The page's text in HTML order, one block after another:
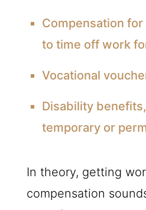
Compensation
to time off work
Vocational
Disability
temporary or
In theory, getting
compensation